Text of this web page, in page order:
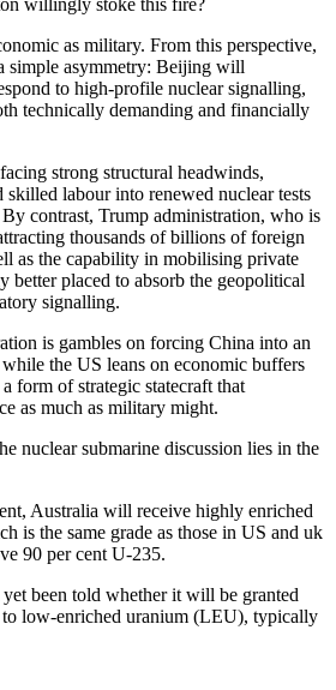
as military. From this perspective,
simple asymmetry: Beijing will
to high-profile nuclear signalling,
technically demanding and financially
strong structural headwinds,
labour into renewed nuclear tests
contrast, Trump administration, who is
thousands of billions of foreign
as the capability in mobilising private
better placed to absorb the geopolitical
signalling.
is gambles on forcing China into an
the US leans on economic buffers
form of strategic statecraft that
as much as military might.
nuclear submarine discussion lies in the
Australia will receive highly enriched
is the same grade as those in US and uk
90 per cent U-235.
been told whether it will be granted
low-enriched uranium (LEU), typically